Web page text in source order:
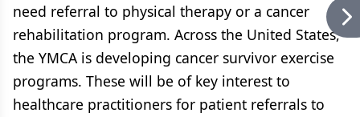
need referral to physical therapy or a cancer
rehabilitation program. Across the United States,
the YMCA is developing cancer survivor exercise
programs. These will be of key interest to
healthcare practitioners for patient referrals to